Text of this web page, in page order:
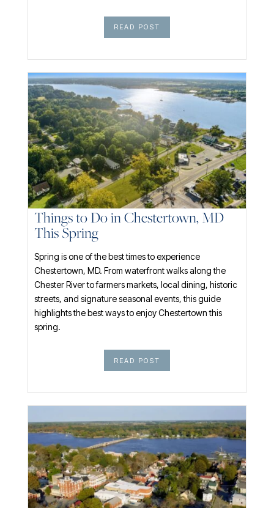
READ POST
Things to Do in Chestertown, MD
This Spring
Spring is one of the best times to experience
Chestertown, MD. From waterfront walks along the
Chester River to farmers markets, local dining, historic
streets, and signature seasonal events, this guide
highlights the best ways to enjoy Chestertown this
spring.
READ POST